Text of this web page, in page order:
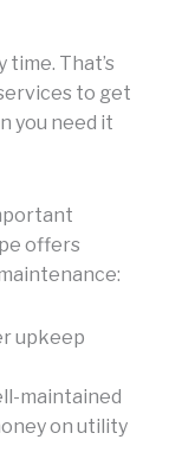
time. That’s
to get
you need it
offers
upkeep
maintained
on utility